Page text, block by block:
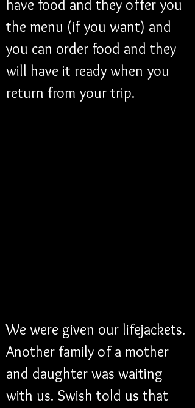
have food and they offer you
the menu (if you want) and
you can order food and they
will have it ready when you
return from your trip.
We were given our lifejackets.
Another family of a mother
and daughter was waiting
with us. Swish told us that